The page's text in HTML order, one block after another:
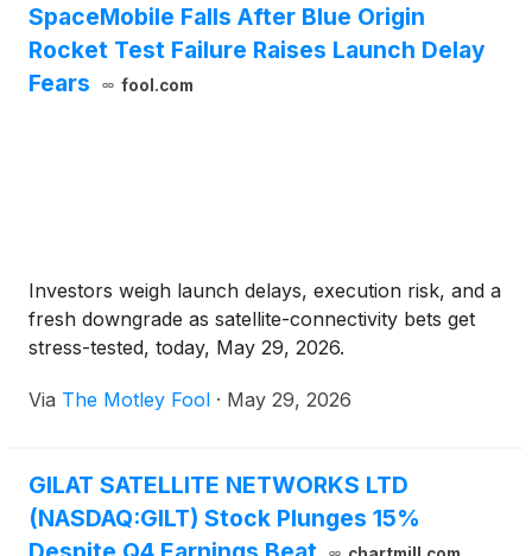
SpaceMobile Falls After Blue Origin
Rocket Test Failure Raises Launch Delay
Fears
fool.com
Investors weigh launch delays, execution risk, and a
fresh downgrade as satellite-connectivity bets get
stress-tested, today, May 29, 2026.
Via The Motley Fool · May 29, 2026
GILAT SATELLITE NETWORKS LTD
(NASDAQ:GILT) Stock Plunges 15%